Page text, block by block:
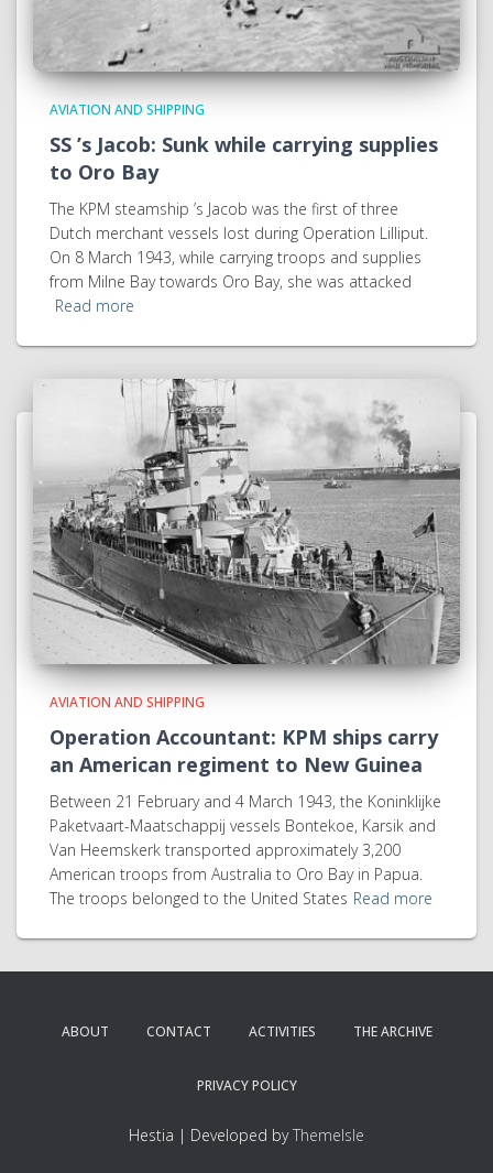
AVIATION AND SHIPPING
SS ’s Jacob: Sunk while carrying supplies
to Oro Bay
The KPM steamship ’s Jacob was the first of three
Dutch merchant vessels lost during Operation Lilliput.
On 8 March 1943, while carrying troops and supplies
from Milne Bay towards Oro Bay, she was attacked
Read more
AVIATION AND SHIPPING
Operation Accountant: KPM ships carry
an American regiment to New Guinea
Between 21 February and 4 March 1943, the Koninklijke
Paketvaart-Maatschappij vessels Bontekoe, Karsik and
Van Heemskerk transported approximately 3,200
American troops from Australia to Oro Bay in Papua.
The troops belonged to the United States Read more
ABOUT CONTACT ACTIVITIES THE ARCHIVE
PRIVACY POLICY
Hestia | Developed byThemeIsle